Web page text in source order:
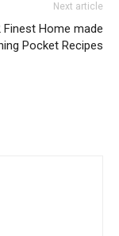
Next article
Finest Home made
Pocket Recipes